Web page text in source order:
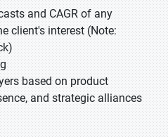
and CAGR of any
client's interest (Note:
based on product
and strategic alliances